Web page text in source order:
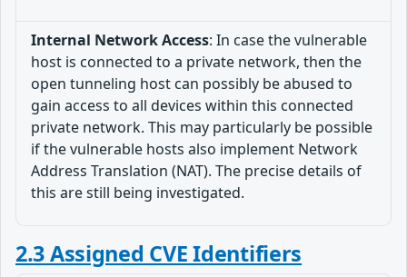
Internal Network Access: In case the vulnerable
host is connected to a private network, then the
open tunneling host can possibly be abused to
gain access to all devices within this connected
private network. This may particularly be possible
if the vulnerable hosts also implement Network
Address Translation (NAT). The precise details of
this are still being investigated.
2.3 Assigned CVE Identifiers